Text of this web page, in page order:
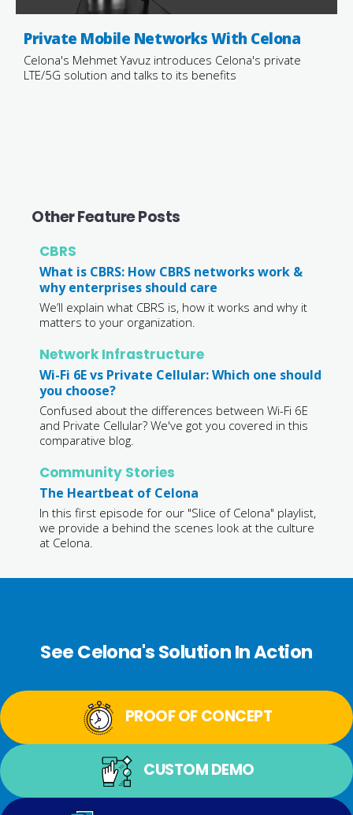
Private Mobile Networks With Celona
Celona's Mehmet Yavuz introduces Celona's private
LTE/5G solution and talks to its benefits
Other Feature Posts
CBRS
What is CBRS: How CBRS networks work &
why enterprises should care
We’ll explain what CBRS is, how it works and why it
matters to your organization.
Network Infrastructure
Wi-Fi 6E vs Private Cellular: Which one should
you choose?
Confused about the differences between Wi-Fi 6E
and Private Cellular? We've got you covered in this
comparative blog.
Community Stories
The Heartbeat of Celona
In this first episode for our "Slice of Celona" playlist,
we provide a behind the scenes look at the culture
at Celona.
See Celona's Solution In Action
PROOF OF CONCEPT
CUSTOM DEMO